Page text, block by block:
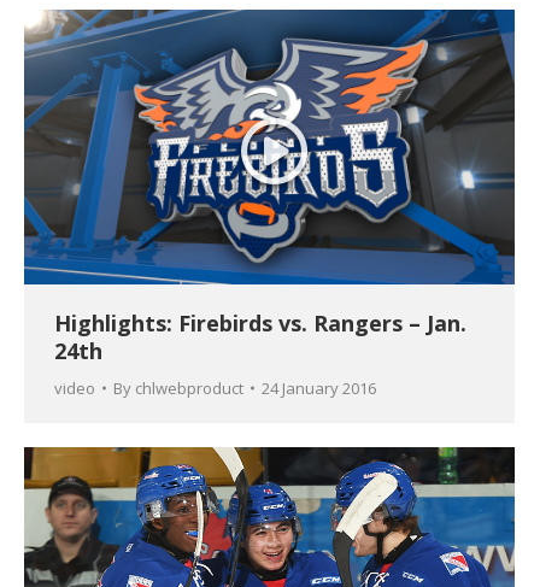
Highlights: Firebirds vs. Rangers – Jan.
24th
video By chlwebproduct 24 January 2016